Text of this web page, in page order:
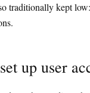
traditionally kept
up user